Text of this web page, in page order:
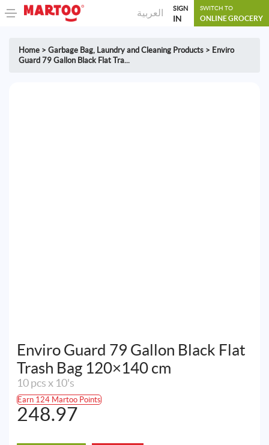
العربية SIGN
IN
SWITCH TO
ONLINE GROCERY
Home > Garbage Bag, Laundry and Cleaning Products > Enviro
Guard 79 Gallon Black Flat Tra...
Enviro Guard 79 Gallon Black Flat
Trash Bag 120×140 cm
10 pcs x 10's
Earn 124 Martoo Points
248.97